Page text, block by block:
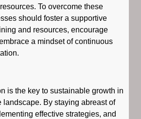
To overcome these
should foster a supportive
and resources, encourage
a mindset of continuous
is the key to sustainable growth in
landscape. By staying abreast of
effective strategies, and